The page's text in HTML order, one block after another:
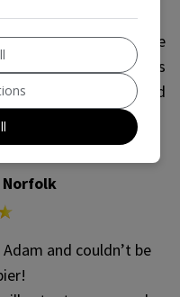
and tires on. After
made no difference
could swap the wheels
in price, I decided
on my old car to save
Norfolk
and couldn’t be